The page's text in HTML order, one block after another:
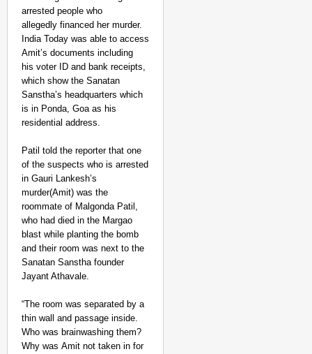
arrested people who
allegedly financed her murder.
India Today was able to access
Amit’s documents including
his voter ID and bank receipts,
which show the Sanatan
Sanstha’s headquarters which
is in Ponda, Goa as his
residential address.
Patil told the reporter that one
of the suspects who is arrested
in Gauri Lankesh’s
murder(Amit) was the
roommate of Malgonda Patil,
who had died in the Margao
blast while planting the bomb
and their room was next to the
Sanatan Sanstha founder
Jayant Athavale.
“The room was separated by a
thin wall and passage inside.
Who was brainwashing them?
Why was Amit not taken in for